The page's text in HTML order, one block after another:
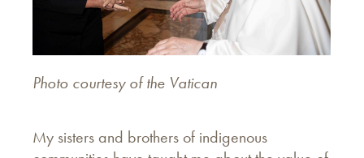
Photo courtesy of the Vatican
My sisters and brothers of indigenous